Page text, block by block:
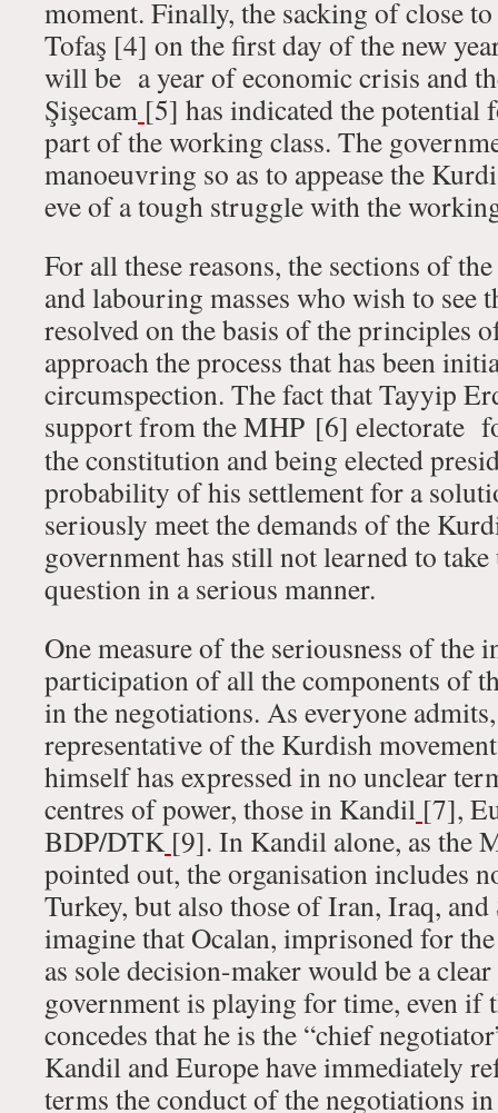
moment. Finally, the sacking of close
Tofaş [4] on the first day of the new
will be a year of economic crisis and
Şişecam [5] has indicated the potential
part of the working class. The
manoeuvring so as to appease the
eve of a tough struggle with the
For all these reasons, the sections of
and labouring masses who wish to see
resolved on the basis of the principles
approach the process that has been
circumspection. The fact that Tayyip
support from the MHP [6] electorate
the constitution and being elected
probability of his settlement for a
seriously meet the demands of the
government has still not learned to
question in a serious manner.
One measure of the seriousness of the
participation of all the components of
in the negotiations. As everyone
representative of the Kurdish
himself has expressed in no unclear
centres of power, those in Kandil [7],
BDP/DTK [9]. In Kandil alone, as the
pointed out, the organisation includes
Turkey, but also those of Iran, Iraq,
imagine that Ocalan, imprisoned for
as sole decision-maker would be a
government is playing for time, even if
concedes that he is the “chief
Kandil and Europe have immediately
terms the conduct of the negotiations